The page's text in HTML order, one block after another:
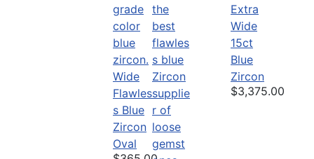
Wide
Flawles
s Blue
Zircon
Oval
Extra
Wide
15ct
Blue
Zircon
$3,375.00